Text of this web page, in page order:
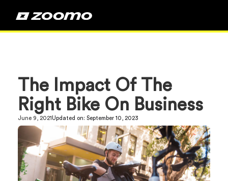
The Impact Of The
Right Bike On Business
June 9, 2021Updated on:September 10, 2023